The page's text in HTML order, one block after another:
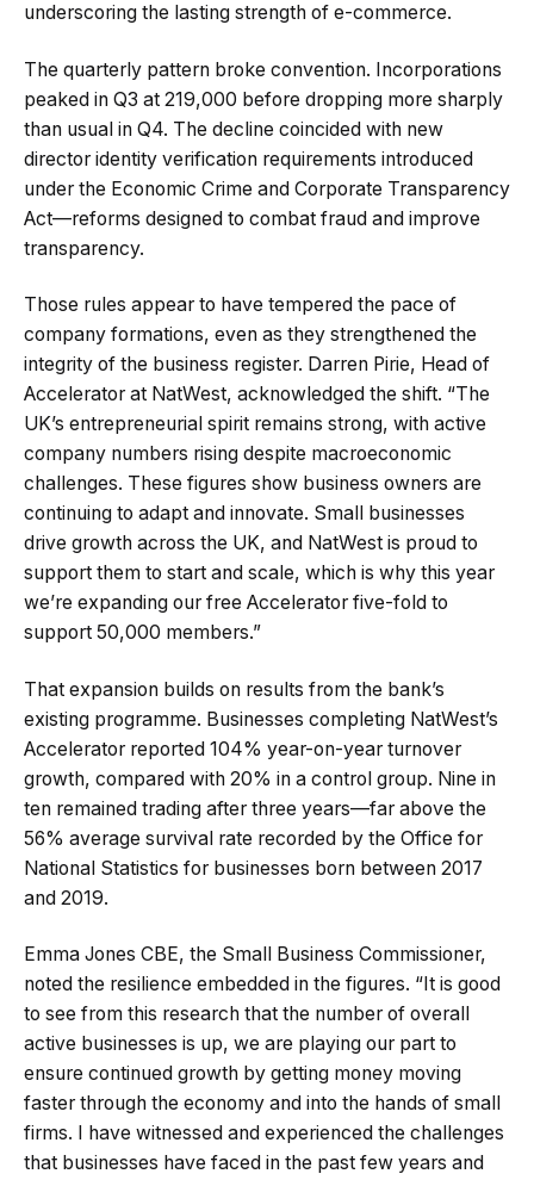
underscoring the lasting strength of e-commerce.
The quarterly pattern broke convention. Incorporations
peaked in Q3 at 219,000 before dropping more sharply
than usual in Q4. The decline coincided with new
director identity verification requirements introduced
under the Economic Crime and Corporate Transparency
Act—reforms designed to combat fraud and improve
transparency.
Those rules appear to have tempered the pace of
company formations, even as they strengthened the
integrity of the business register. Darren Pirie, Head of
Accelerator at NatWest, acknowledged the shift. “The
UK’s entrepreneurial spirit remains strong, with active
company numbers rising despite macroeconomic
challenges. These figures show business owners are
continuing to adapt and innovate. Small businesses
drive growth across the UK, and NatWest is proud to
support them to start and scale, which is why this year
we’re expanding our free Accelerator five-fold to
support 50,000 members.”
That expansion builds on results from the bank’s
existing programme. Businesses completing NatWest’s
Accelerator reported 104% year-on-year turnover
growth, compared with 20% in a control group. Nine in
ten remained trading after three years—far above the
56% average survival rate recorded by the Office for
National Statistics for businesses born between 2017
and 2019.
Emma Jones CBE, the Small Business Commissioner,
noted the resilience embedded in the figures. “It is good
to see from this research that the number of overall
active businesses is up, we are playing our part to
ensure continued growth by getting money moving
faster through the economy and into the hands of small
firms. I have witnessed and experienced the challenges
that businesses have faced in the past few years and